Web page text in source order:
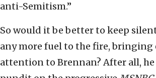
anti-Semitism.”
So would it be better to keep
any more fuel to the fire, bringing
attention to Brennan? After all, he